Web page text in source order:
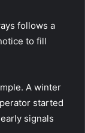
follows a
to fill
A winter
started
signals